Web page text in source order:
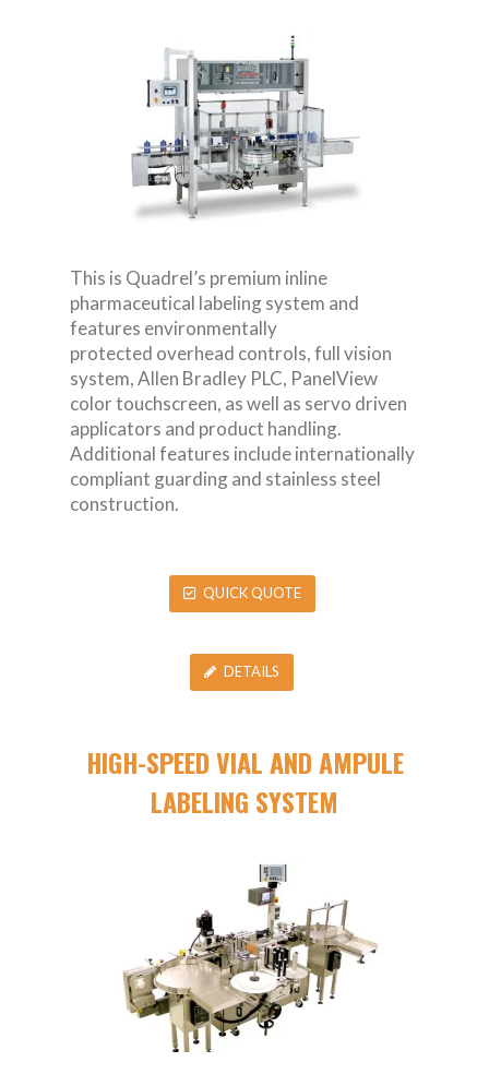
This is Quadrel’s premium inline
pharmaceutical labeling system and
features environmentally
protected overhead controls, full vision
system, Allen Bradley PLC, PanelView
color touchscreen, as well as servo driven
applicators and product handling.
Additional features include internationally
compliant guarding and stainless steel
construction.
QUICK QUOTE
DETAILS
HIGH-SPEED VIAL AND AMPULE
LABELING SYSTEM